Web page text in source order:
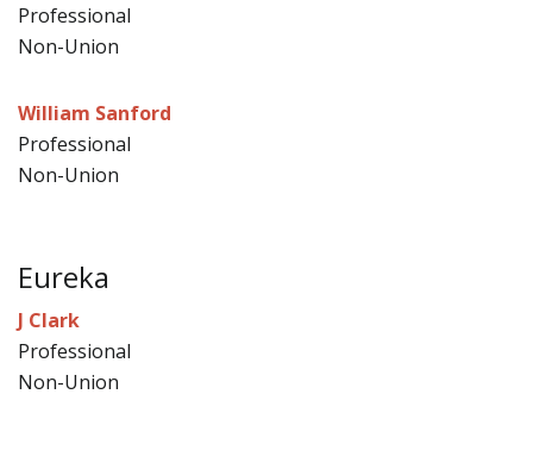
Professional
Non-Union
William Sanford
Professional
Non-Union
Eureka
J Clark
Professional
Non-Union